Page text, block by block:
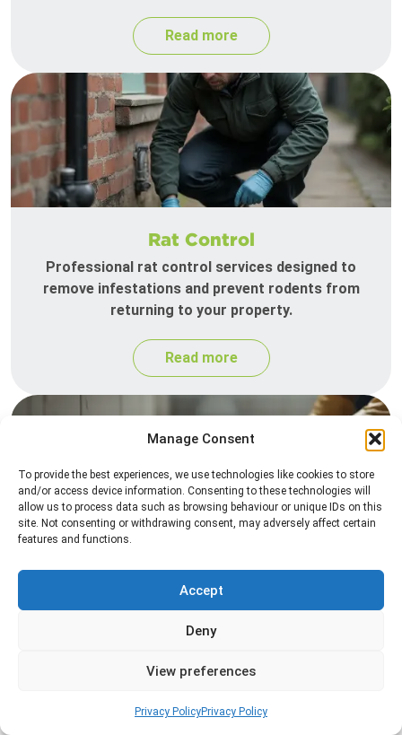
Manage Consent
To provide the best experiences, we use technologies like cookies to store
and/or access device information. Consenting to these technologies will
allow us to process data such as browsing behaviour or unique IDs on this
site. Not consenting or withdrawing consent, may adversely affect certain
features and functions.
Accept
Deny
View preferences
Privacy PolicyPrivacy Policy
Read more
Rat Control
Professional rat control services designed to
remove infestations and prevent rodents from
returning to your property.
Read more
Professional silverfish control to eliminate
infestations in bathrooms, kitchens, and damp
areas while helping prevent the insects from